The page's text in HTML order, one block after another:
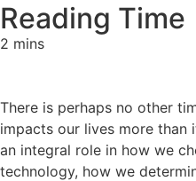
Reading Time
2 mins
There is perhaps no other
impacts our lives more than
an integral role in how we
technology, how we